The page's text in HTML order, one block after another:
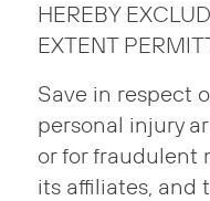
HEREBY
EXTENT
Save in respect
personal injury
or for fraudulent
its affiliates, and